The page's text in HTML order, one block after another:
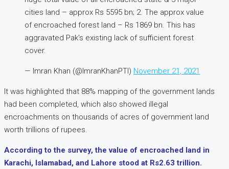
cities land – approx Rs 5595 bn; 2. The approx value
of encroached forest land – Rs 1869 bn. This has
aggravated Pak's existing lack of sufficient forest
cover.
— Imran Khan (@ImranKhanPTI) November 21, 2021
It was highlighted that 88% mapping of the government lands
had been completed, which also showed illegal
encroachments on thousands of acres of government land
worth trillions of rupees.
According to the survey, the value of encroached land in
Karachi, Islamabad, and Lahore stood at Rs2.63 trillion.